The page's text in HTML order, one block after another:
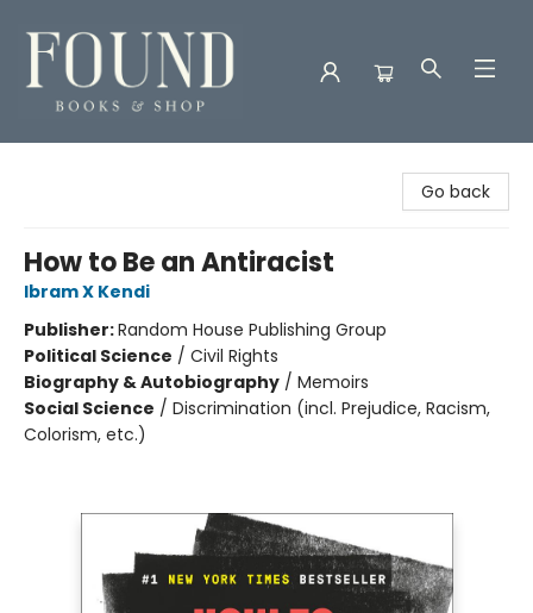
Go back
How to Be an Antiracist
Ibram X Kendi
Publisher:Random House Publishing Group
Political Science / Civil Rights
Biography & Autobiography / Memoirs
Social Science / Discrimination (incl. Prejudice, Racism,
Colorism, etc.)